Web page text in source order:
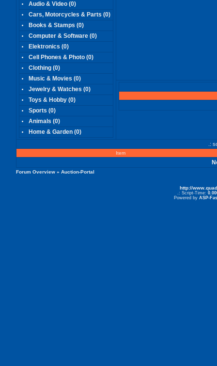
Audio & Video(0)
Cars, Motorcycles & Parts (0)
Books & Stamps (0)
Computer & Software(0)
Elektronics (0)
Cell Phones & Photo(0)
Clothing(0)
Music & Movies (0)
Jewelry & Watches (0)
Toys & Hobby(0)
Sports (0)
Animals (0)
Home & Garden(0)
.:
Item
Forum Overview» Auction-Portal
http://
.: Script-Time:
Powered by ASP-